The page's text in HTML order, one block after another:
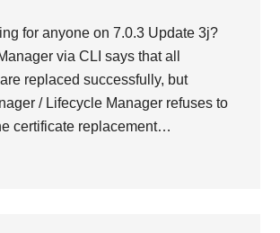
for anyone on 7.0.3 Update 3j?
via CLI says that all
replaced successfully, but
/ Lifecycle Manager refuses to
certificate replacement…